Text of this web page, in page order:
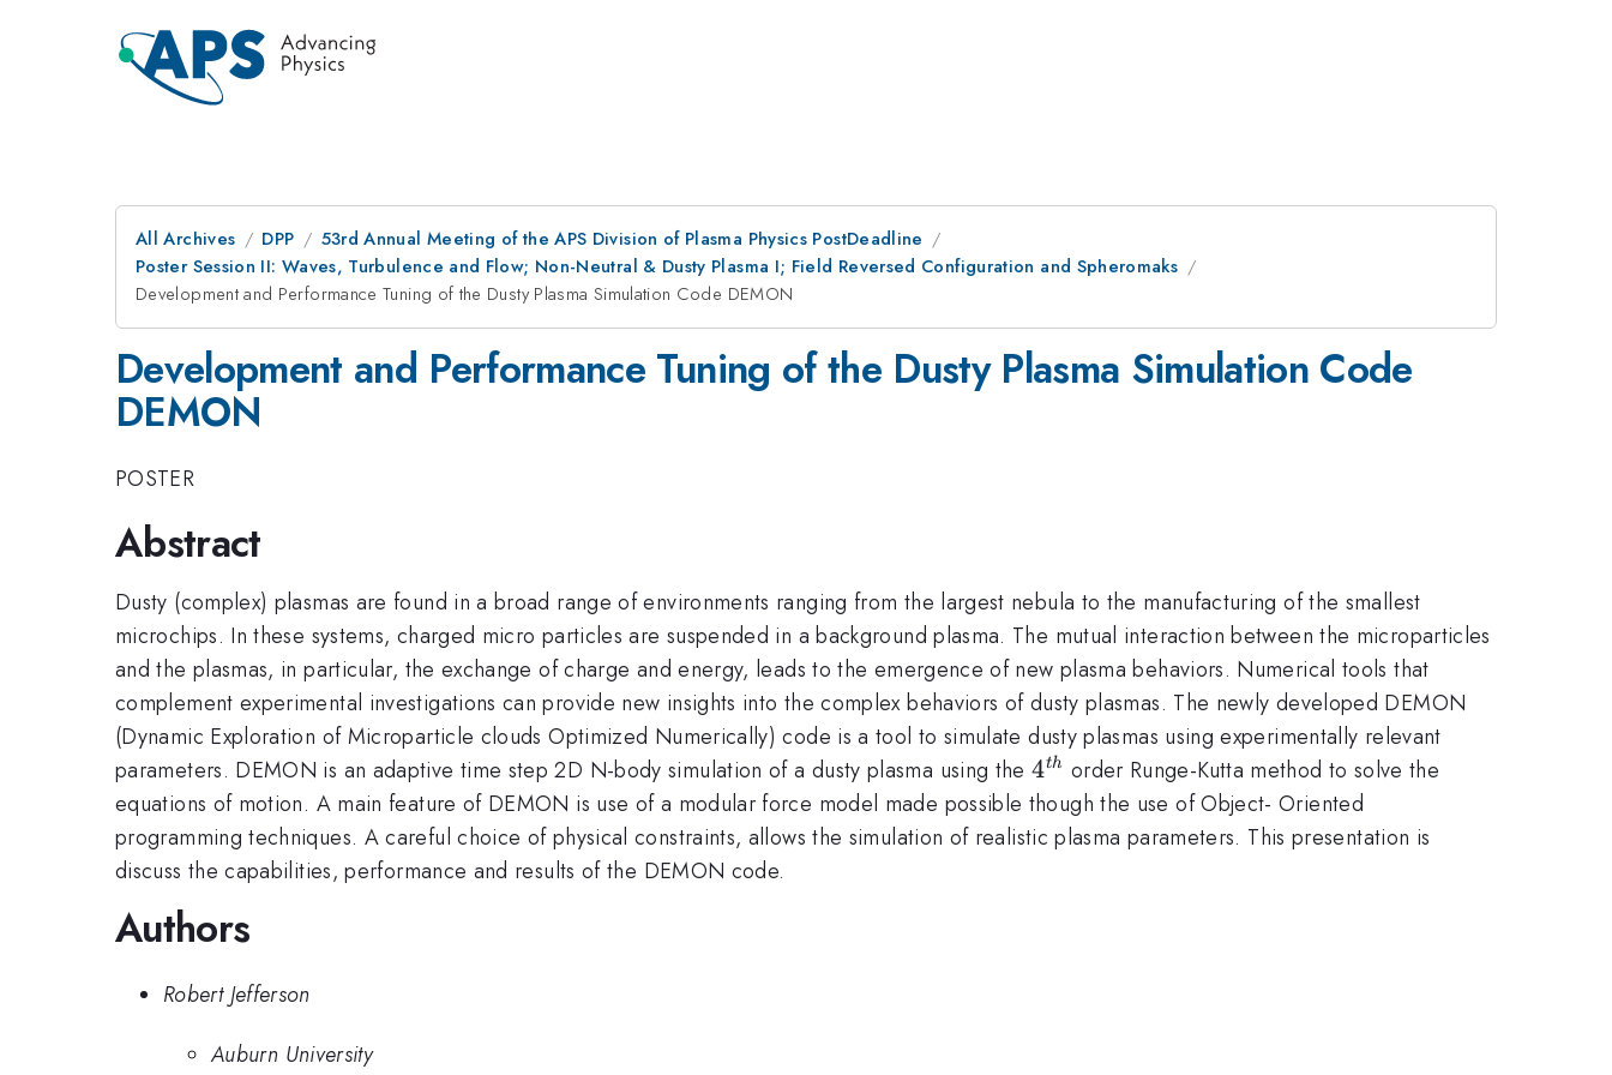
All Archives DPP
53rd Annual Meeting of the APS Division of Plasma Physics PostDeadline
Poster Session II: Waves, Turbulence and Flow; Non-Neutral & Dusty Plasma I; Field Reversed Configuration and Spheromaks
Development and Performance Tuning of the Dusty Plasma Simulation Code DEMON
Development and Performance Tuning of the Dusty Plasma Simulation Code
DEMON
POSTER
Abstract
Dusty (complex) plasmas are found in a broad range of environments ranging from the largest nebula to the manufacturing of the smallest
microchips. In these systems, charged micro particles are suspended in a background plasma. The mutual interaction between the microparticles
and the plasmas, in particular, the exchange of charge and energy, leads to the emergence of new plasma behaviors. Numerical tools that
complement experimental investigations can provide new insights into the complex behaviors of dusty plasmas. The newly developed DEMON
(Dynamic Exploration of Microparticle clouds Optimized Numerically) code is a tool to simulate dusty plasmas using experimentally relevant
parameters. DEMON is an adaptive time step 2D N-body simulation of a dusty plasma using the4^{th}
4th order Runge-Kutta method to solve the
equations of motion. A main feature of DEMON is use of a modular force model made possible though the use of Object- Oriented
programming techniques. A careful choice of physical constraints, allows the simulation of realistic plasma parameters. This presentation is
discuss the capabilities, performance and results of the DEMON code.
Authors
Robert Jefferson
Auburn University